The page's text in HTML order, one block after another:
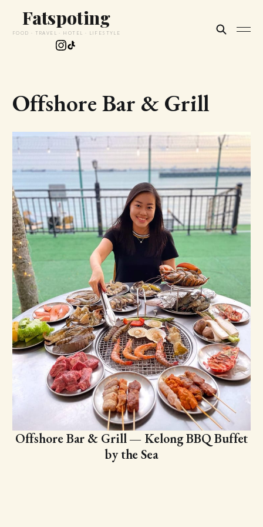
Fatspoting
FOOD · TRAVEL · HOTEL · LIFESTYLE
Offshore Bar & Grill
Offshore Bar & Grill — Kelong BBQ Buffet
by the Sea